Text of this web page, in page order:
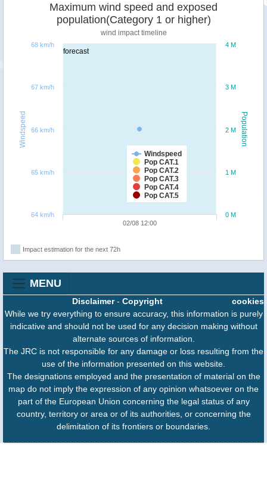
forecast
Population
Windspeed
Maximum wind speed and exposed
population(Category 1 or higher)
wind impact timeline
Windspeed
Pop CAT.1
Pop CAT.2
Pop CAT.3
Pop CAT.4
Pop CAT.5
02/08 12:00
0 M
1 M
2 M
3 M
4 M
64 km/h
65 km/h
66 km/h
67 km/h
68 km/h
Impact estimation for the next 72h
MENU
cookies
Disclaimer- Copyright
While we try everything to ensure accuracy, this information is purely
indicative and should not be used for any decision making without
alternate sources of information.
The JRC is not responsible for any damage or loss resulting from the
use of the information presented on this website.
The designations employed and the presentation of material on the
map do not imply the expression of any opinion whatsoever on the
part of the European Union concerning the legal status of any
country, territory or area or of its authorities, or concerning the
delimitation of its frontiers or boundaries.